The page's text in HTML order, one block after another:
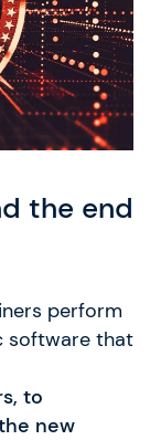
the end
perform
software that
to
new